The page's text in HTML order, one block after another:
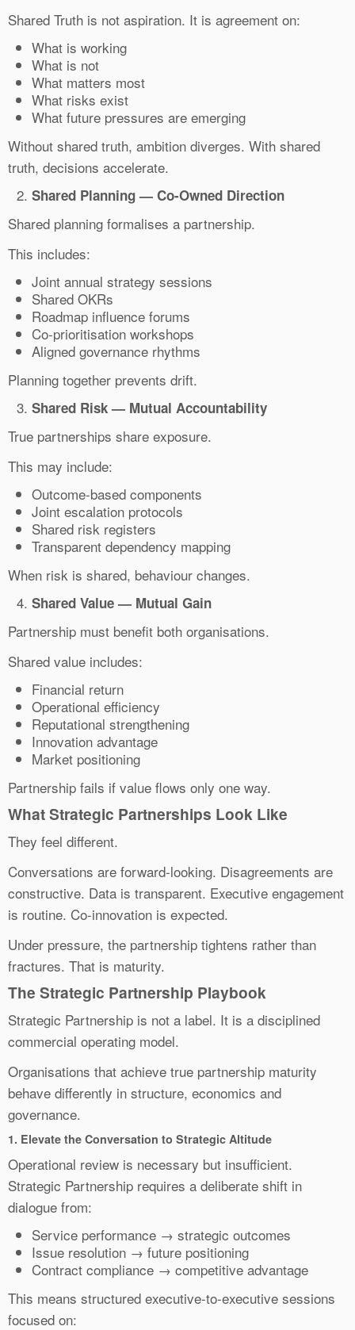
Shared Truth is not aspiration. It is agreement on:
What is working
What is not
What matters most
What risks exist
What future pressures are emerging
Without shared truth, ambition diverges. With shared
truth, decisions accelerate.
Shared Planning — Co-Owned Direction
Shared planning formalises a partnership.
This includes:
Joint annual strategy sessions
Shared OKRs
Roadmap influence forums
Co-prioritisation workshops
Aligned governance rhythms
Planning together prevents drift.
Shared Risk — Mutual Accountability
True partnerships share exposure.
This may include:
Outcome-based components
Joint escalation protocols
Shared risk registers
Transparent dependency mapping
When risk is shared, behaviour changes.
Shared Value — Mutual Gain
Partnership must benefit both organisations.
Shared value includes:
Financial return
Operational efficiency
Reputational strengthening
Innovation advantage
Market positioning
Partnership fails if value flows only one way.
What Strategic Partnerships Look Like
They feel different.
Conversations are forward-looking. Disagreements are
constructive. Data is transparent. Executive engagement
is routine. Co-innovation is expected.
Under pressure, the partnership tightens rather than
fractures. That is maturity.
The Strategic Partnership Playbook
Strategic Partnership is not a label. It is a disciplined
commercial operating model.
Organisations that achieve true partnership maturity
behave differently in structure, economics and
governance.
1. Elevate the Conversation to Strategic Altitude
Operational review is necessary but insufficient.
Strategic Partnership requires a deliberate shift in
dialogue from:
Service performance → strategic outcomes
Issue resolution → future positioning
Contract compliance → competitive advantage
This means structured executive-to-executive sessions
focused on: